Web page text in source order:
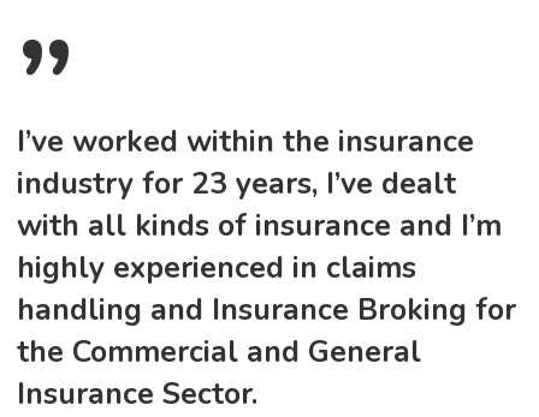
”
I’ve worked within the insurance
industry for 23 years, I’ve dealt
with all kinds of insurance and I’m
highly experienced in claims
handling and Insurance Broking for
the Commercial and General
Insurance Sector.